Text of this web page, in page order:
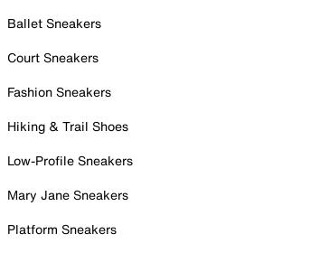
Ballet Sneakers
Court Sneakers
Fashion Sneakers
Hiking & Trail Shoes
Low-Profile Sneakers
Mary Jane Sneakers
Platform Sneakers